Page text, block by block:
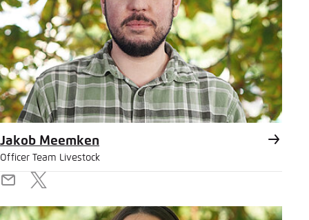
Jakob Meemken
Officer Team Livestock
E-
Mail
X